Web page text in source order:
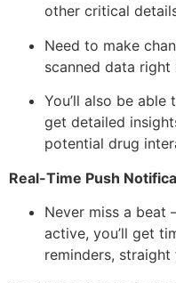
other critical
Need to make
scanned data right
You’ll also be
get detailed
potential drug
Real-Time Push
Never miss a
active, you’ll get
reminders,